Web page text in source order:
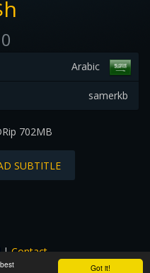
Got it!
Arabic
samerkb
702MB
SUBTITLE
|Contact
to their respectful